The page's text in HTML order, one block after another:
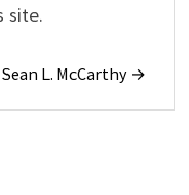
site.
L. McCarthy →